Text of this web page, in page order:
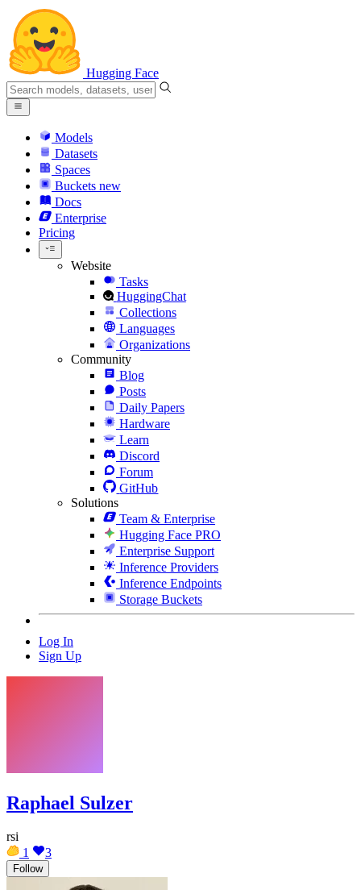
Hugging Face
Models
Datasets
Spaces
Buckets new
Docs
Enterprise
Pricing
Website
Tasks
HuggingChat
Collections
Languages
Organizations
Community
Blog
Posts
Daily Papers
Hardware
Learn
Discord
Forum
GitHub
Solutions
Team & Enterprise
Hugging Face PRO
Enterprise Support
Inference Providers
Inference Endpoints
Storage Buckets
Log In
Sign Up
Raphael Sulzer
rsi
1
3
Follow